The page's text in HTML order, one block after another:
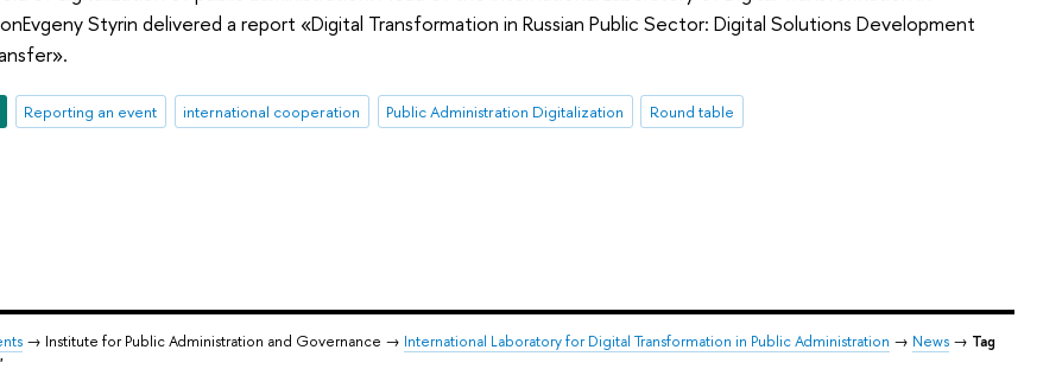
Styrin delivered a report «Digital Transformation in Russian Public Sector: Digital Solutions Development
Reporting an event international cooperation Public Administration Digitalization Round table
→ Institute for Public Administration and Governance → International Laboratory for Digital Transformation in Public Administration → News → Tag